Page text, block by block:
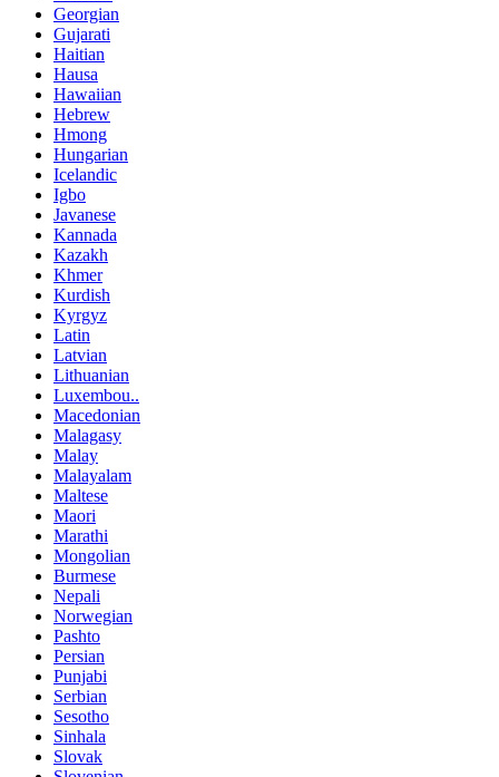
Georgian
Gujarati
Haitian
Hausa
Hawaiian
Hebrew
Hmong
Hungarian
Icelandic
Igbo
Javanese
Kannada
Kazakh
Khmer
Kurdish
Kyrgyz
Latin
Latvian
Lithuanian
Luxembou..
Macedonian
Malagasy
Malay
Malayalam
Maltese
Maori
Marathi
Mongolian
Burmese
Nepali
Norwegian
Pashto
Persian
Punjabi
Serbian
Sesotho
Sinhala
Slovak